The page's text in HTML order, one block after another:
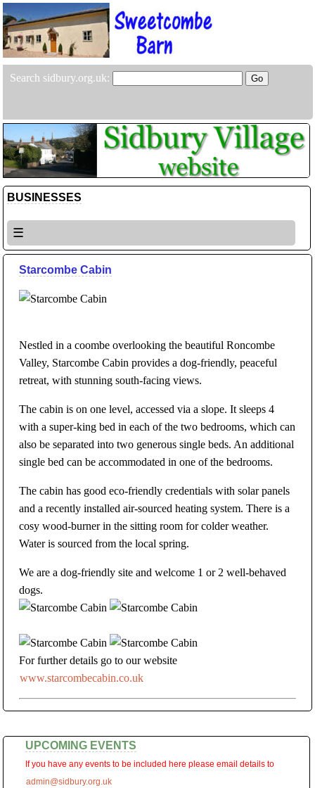
Search sidbury.org.uk:
BUSINESSES
☰
Starcombe Cabin
Nestled in a coombe overlooking the beautiful Roncombe
Valley, Starcombe Cabin provides a dog-friendly, peaceful
retreat, with stunning south-facing views.
The cabin is on one level, accessed via a slope. It sleeps 4
with a super-king bed in each of the two bedrooms, which can
also be separated into two generous single beds. An additional
single bed can be accommodated in one of the bedrooms.
The cabin has good eco-friendly credentials with solar panels
and a recently installed air-sourced heating system. There is a
cosy wood-burner in the sitting room for colder weather.
Water is sourced from the local spring.
We are a dog-friendly site and welcome 1 or 2 well-behaved
dogs.
For further details go to our website
www.starcombecabin.co.uk
UPCOMING EVENTS
If you have any events to be included here please email details to
admin@sidbury.org.uk